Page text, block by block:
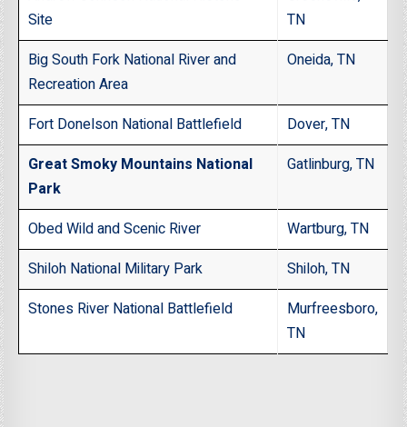
Site
TN
Big South Fork National River and
Recreation Area
Oneida, TN
Fort Donelson National Battlefield
Dover, TN
Great Smoky Mountains National
Park
Gatlinburg, TN
Obed Wild and Scenic River
Wartburg, TN
Shiloh National Military Park
Shiloh, TN
Stones River National Battlefield
Murfreesboro,
TN